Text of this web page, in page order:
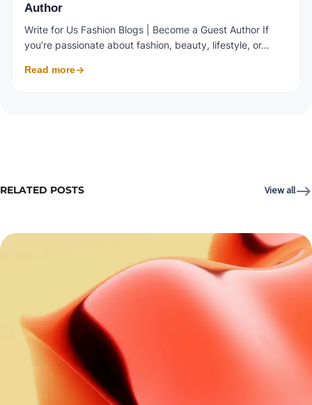
Author
Write for Us Fashion Blogs | Become a Guest Author If
you’re passionate about fashion, beauty, lifestyle, or…
Read more
RELATED POSTS View all